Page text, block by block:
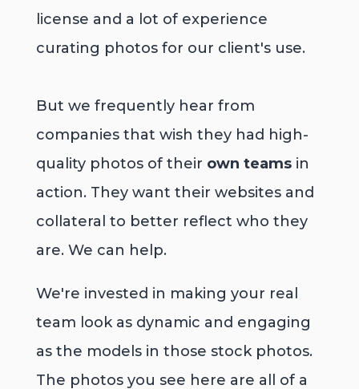
license and a lot of experience
curating photos for our client's use.
But we frequently hear from
companies that wish they had high-
quality photos of their own teamsin
action. They want their websites and
collateral to better reflect who they
are. We can help.
We're invested in making your real
team look as dynamic and engaging
as the models in those stock photos.
The photos you see here are all of a